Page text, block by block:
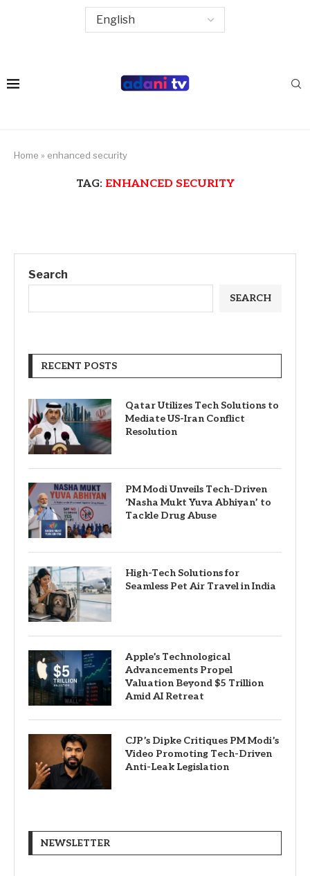
Home » enhanced security
TAG: ENHANCED SECURITY
Search
SEARCH
RECENT POSTS
Qatar Utilizes Tech Solutions to
Mediate US-Iran Conflict
Resolution
PM Modi Unveils Tech-Driven
‘Nasha Mukt Yuva Abhiyan’ to
Tackle Drug Abuse
High-Tech Solutions for
Seamless Pet Air Travel in India
Apple’s Technological
Advancements Propel
Valuation Beyond $5 Trillion
Amid AI Retreat
CJP’s Dipke Critiques PM Modi’s
Video Promoting Tech-Driven
Anti-Leak Legislation
NEWSLETTER